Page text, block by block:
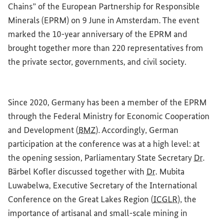
Chains” of the European Partnership for Responsible
Minerals (EPRM) on 9 June in Amsterdam. The event
marked the 10-year anniversary of the EPRM and
brought together more than 220 representatives from
the private sector, governments, and civil society.
Since 2020, Germany has been a member of the EPRM
through the Federal Ministry for Economic Cooperation
and Development (BMZ). Accordingly, German
participation at the conference was at a high level: at
the opening session, Parliamentary State Secretary Dr.
Bärbel Kofler discussed together with Dr. Mubita
Luwabelwa, Executive Secretary of the International
Conference on the Great Lakes Region (ICGLR), the
importance of artisanal and small-scale mining in